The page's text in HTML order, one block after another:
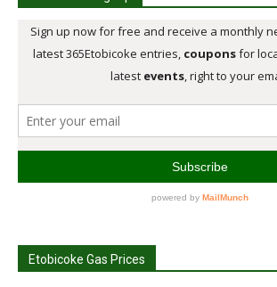
Etobicoke Gas Prices